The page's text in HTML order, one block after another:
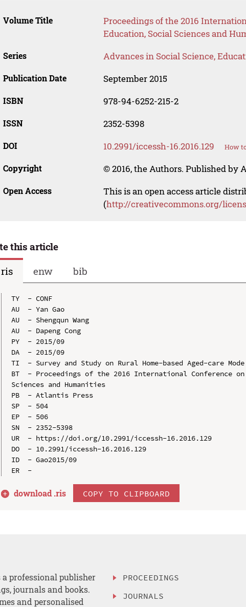
Volume Title
Proceedings of the 2016
Education, Social Sciences and
Series Advances in Social Science,
Publication Date September 2015
ISBN 978-94-6252-215-2
ISSN 2352-5398
DOI 10.2991/iccessh-16.2016.129 How
Copyright © 2016, the Authors. Published by
Open Access
This is an open access article
(http://creativecommons.org/
this article
ris
enw bib
TY  - CONF
AU  - Yan Gao
AU  - Shengqun Wang
AU  - Dapeng Cong
PY  - 2015/09
DA  - 2015/09
TI  - Survey and Study on Rural Home-based Aged-care Mode
BT  - Proceedings of the 2016 International Conference on
Sciences and Humanities
PB  - Atlantis Press
SP  - 504
EP  - 506
SN  - 2352-5398
UR  - https://doi.org/10.2991/iccessh-16.2016.129
DO  - 10.2991/iccessh-16.2016.129
ID  - Gao2015/09
download .ris COPY TO CLIPBOARD
professional publisher
journals and books.
and personalised
PROCEEDINGS
JOURNALS